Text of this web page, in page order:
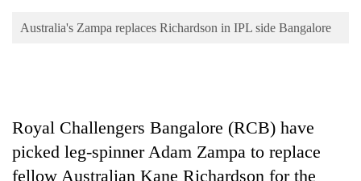
Environment
Australia's Zampa replaces Richardson in IPL side Bangalore
Royal Challengers Bangalore (RCB) have
picked leg-spinner Adam Zampa to replace
fellow Australian Kane Richardson for the